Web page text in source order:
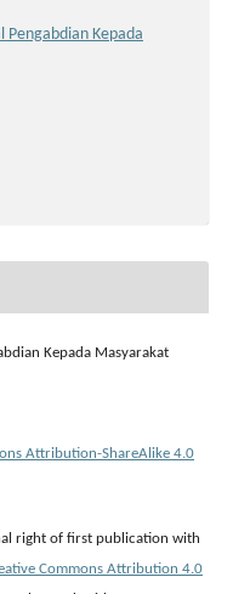
Pengabdian Kepada
Kepada Masyarakat
Attribution-ShareAlike 4.0
right of first publication with
Commons Attribution 4.0